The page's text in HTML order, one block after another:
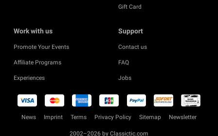
Gift Card
Work with us
Promote Your Events
Affiliate Programs
Experiences
Support
Contact us
FAQ
Jobs
News Imprint Terms Privacy Policy Sitemap Newsletter
2002–2026 by Classictic.com